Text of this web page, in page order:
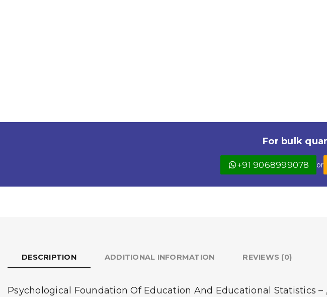
For bulk
+91 9068999078 or
DESCRIPTION ADDITIONAL INFORMATION REVIEWS (0)
Psychological Foundation Of Education And Educational Statistics –